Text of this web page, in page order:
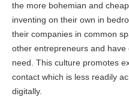
the more bohemian and
inventing on their own in
their companies in common
other entrepreneurs and
need. This culture promotes
contact which is less readily
digitally.